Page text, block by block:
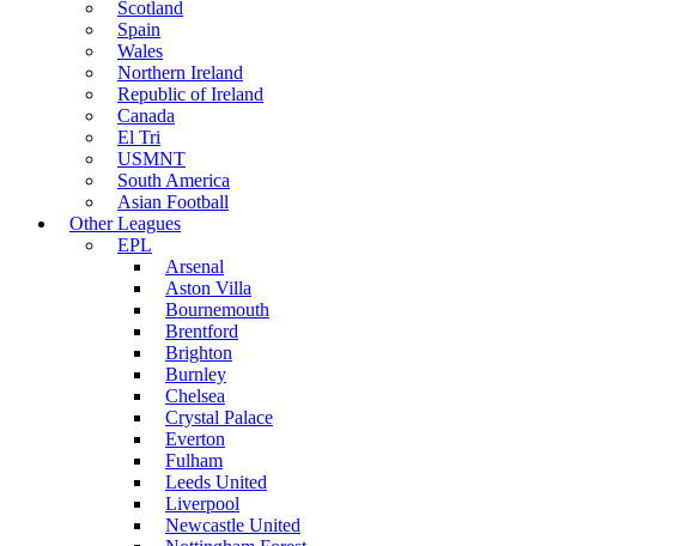
Scotland
Spain
Wales
Northern Ireland
Republic of Ireland
Canada
El Tri
USMNT
South America
Asian Football
Other Leagues
EPL
Arsenal
Aston Villa
Bournemouth
Brentford
Brighton
Burnley
Chelsea
Crystal Palace
Everton
Fulham
Leeds United
Liverpool
Newcastle United